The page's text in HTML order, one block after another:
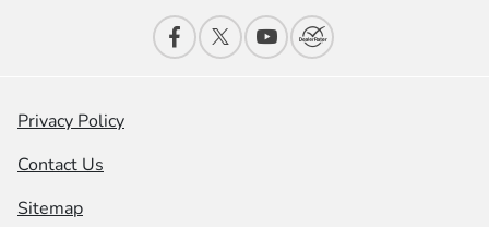
Privacy Policy
Contact Us
Sitemap